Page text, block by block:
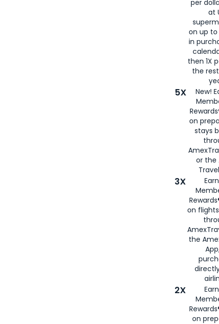
per
at
on up to
in
then 1X
the
5X
New!
on
stays
or the
3X
on
the
2X
on